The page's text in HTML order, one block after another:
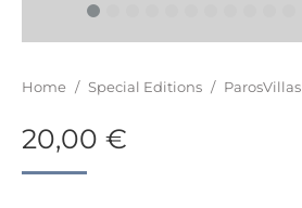
You are here:
Home / Special Editions / ParosVillas
20,00 €